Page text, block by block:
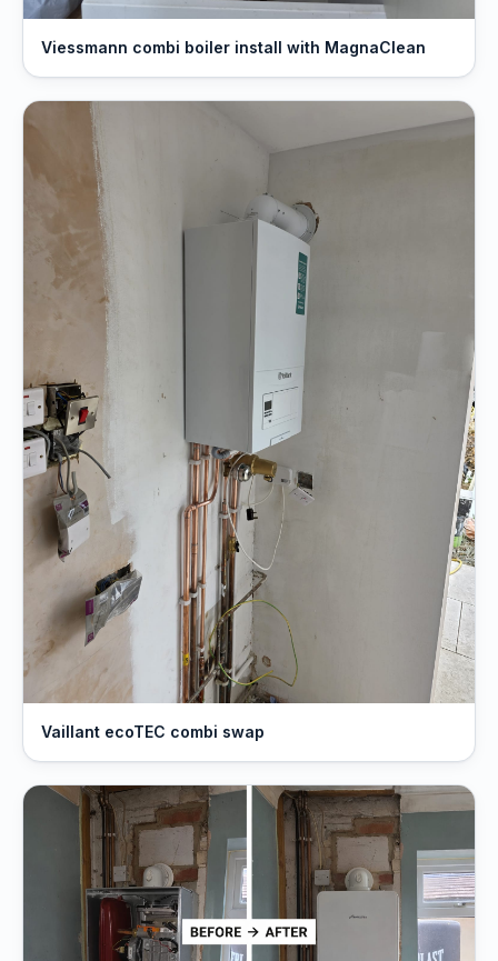
Viessmann combi boiler install with MagnaClean
Vaillant ecoTEC combi swap